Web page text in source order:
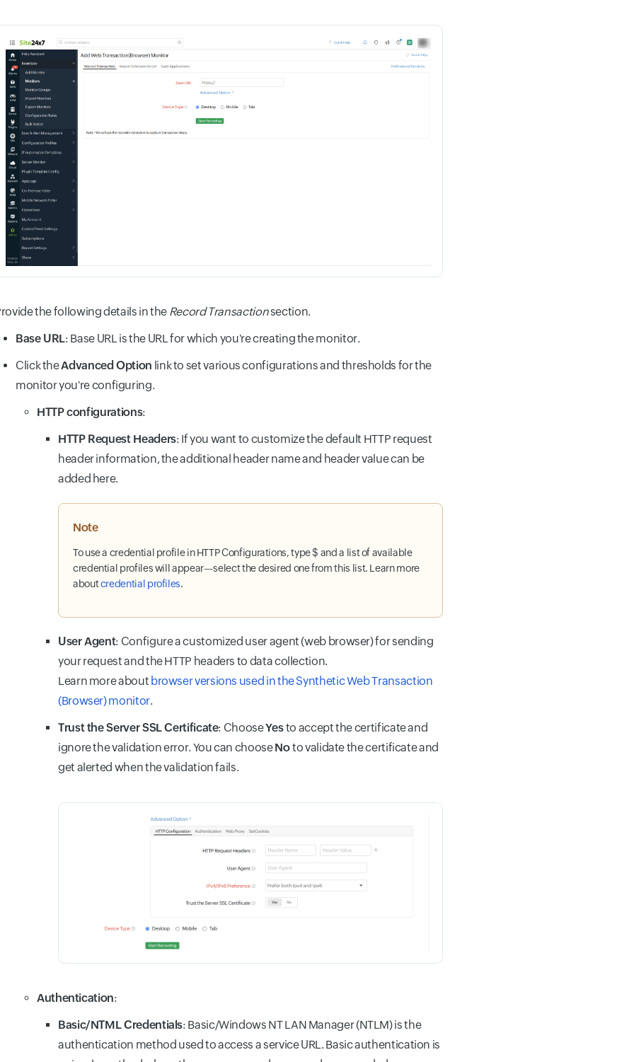
the following details in the Record Transactionsection.
Base URL: Base URL is the URL for which you're creating the monitor.
Click theAdvanced Option link to set various configurations and thresholds for the
monitor you're configuring.
HTTP configurations:
HTTP Request Headers: If you want to customize the default HTTP request
header information, the additional header name and header value can be
added here.
Note
To use a credential profile in HTTP Configurations, type $ and a list of available
credential profiles will appear—select the desired one from this list. Learn more
aboutcredential profiles.
User Agent: Configure a customized user agent (web browser) for sending
your request and the HTTP headers to data collection.
Learn more about browser versions used in the Synthetic Web Transaction
(Browser) monitor.
Trust the Server SSL Certificate: ChooseYesto accept the certificate and
ignore the validation error. You can chooseNoto validate the certificate and
get alerted when the validation fails.
Authentication:
Basic/NTML Credentials: Basic/Windows NT LAN Manager (NTLM) is the
authentication method used to access a service URL. Basic authentication is